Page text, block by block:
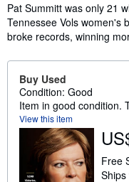
Pat Summitt was only 21
Tennessee Vols women's
broke records, winning
Buy Used
Condition: Good
Item in good condition.
View this item
Free
Ships